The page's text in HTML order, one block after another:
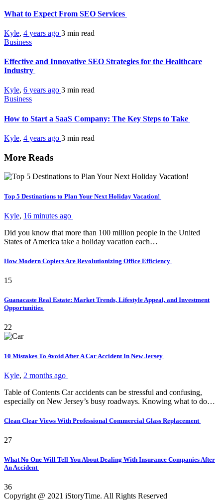
What to Expect From SEO Services
Kyle, 4 years ago 3 min read
Business
Effective and Innovative SEO Strategies for the Healthcare
Industry
Kyle, 6 years ago 3 min read
Business
How to Start a SaaS Company: The Key Steps to Take
Kyle, 4 years ago 3 min read
More Reads
Top 5 Destinations to Plan Your Next Holiday Vacation!
Kyle, 16 minutes ago
Did you know that more than 100 million people in the United
States of America take a holiday vacation each…
How Modern Copiers Are Revolutionizing Office Efficiency
15
Guanacaste Real Estate: Market Trends, Lifestyle Appeal, and Investment
Opportunities
22
10 Mistakes To Avoid After A Car Accident In New Jersey
Kyle, 2 months ago
Table of Contents Car accidents can be stressful and confusing,
especially on New Jersey’s busy roadways. Knowing what to do…
Clean Clear Views With Professional Commercial Glass Replacement
27
What No One Will Tell You About Dealing With Insurance Companies After
An Accident
36
Copyright @ 2021 iStoryTime. All Rights Reserved